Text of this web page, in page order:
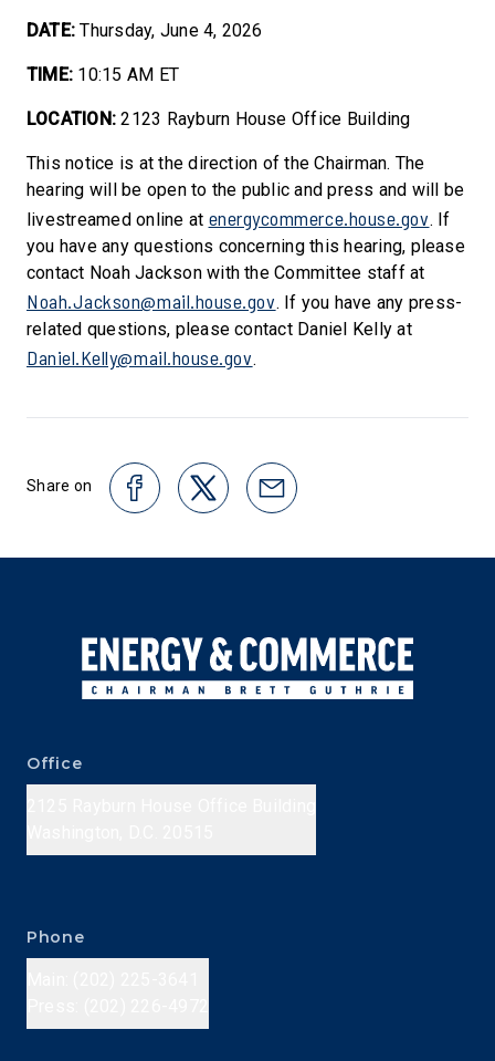
DATE: Thursday, June 4, 2026
TIME: 10:15 AM ET
LOCATION: 2123 Rayburn House Office Building
This notice is at the direction of the Chairman. The
hearing will be open to the public and press and will be
livestreamed online at energycommerce.house.gov. If
you have any questions concerning this hearing, please
contact Noah Jackson with the Committee staff at
Noah.Jackson@mail.house.gov. If you have any press-
related questions, please contact Daniel Kelly at
Daniel.Kelly@mail.house.gov.
Share on
Office
Phone